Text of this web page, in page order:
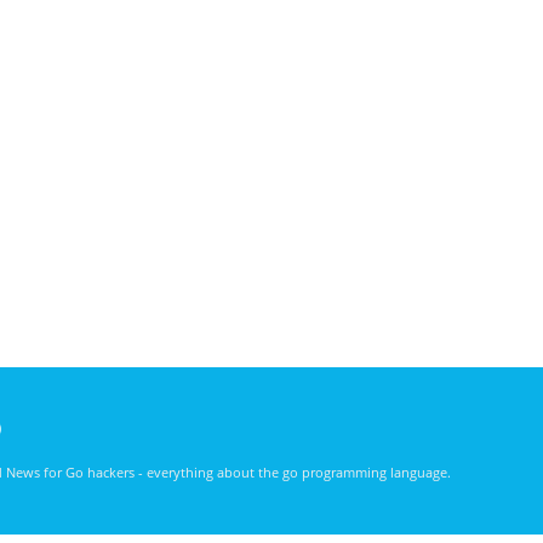
News for Go hackers - everything about the go programming language.